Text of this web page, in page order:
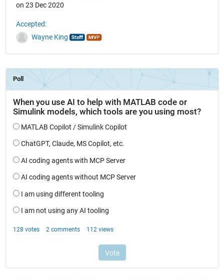
on 23 Dec 2020
Accepted:
Wayne King